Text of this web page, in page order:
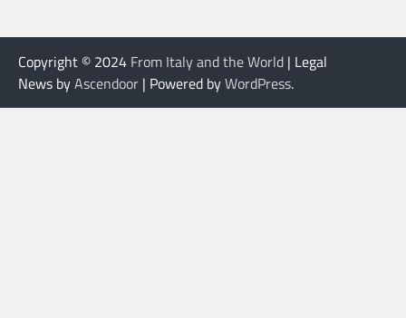
Copyright © 2024 From Italy and the World | Legal
News byAscendoor | Powered byWordPress.